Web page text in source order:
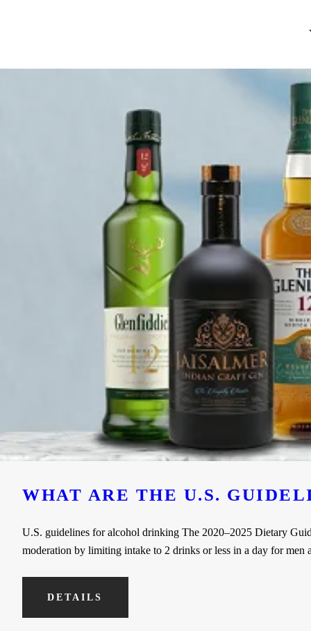
WHAT ARE THE U.S.
U.S. guidelines for alcohol drinking The 2020–2025 Dietary
moderation by limiting intake to 2 drinks or less in a day for
DETAILS